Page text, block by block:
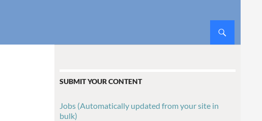
SUBMIT YOUR CONTENT
Jobs (Automatically updated from your site in
bulk)